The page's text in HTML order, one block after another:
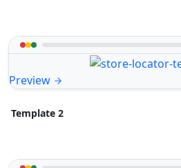
Preview
Template 2